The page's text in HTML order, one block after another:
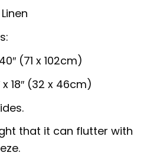
(71 x 102cm)
18″ (32 x 46cm)
that it can flutter with